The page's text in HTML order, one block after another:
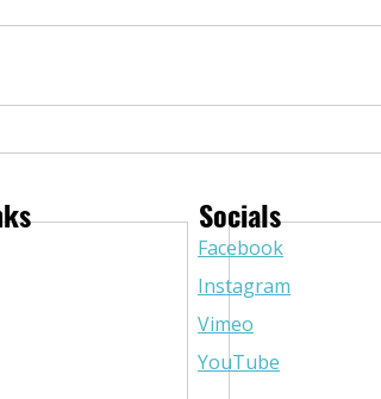
Socials
Facebook
Instagram
Vimeo
YouTube